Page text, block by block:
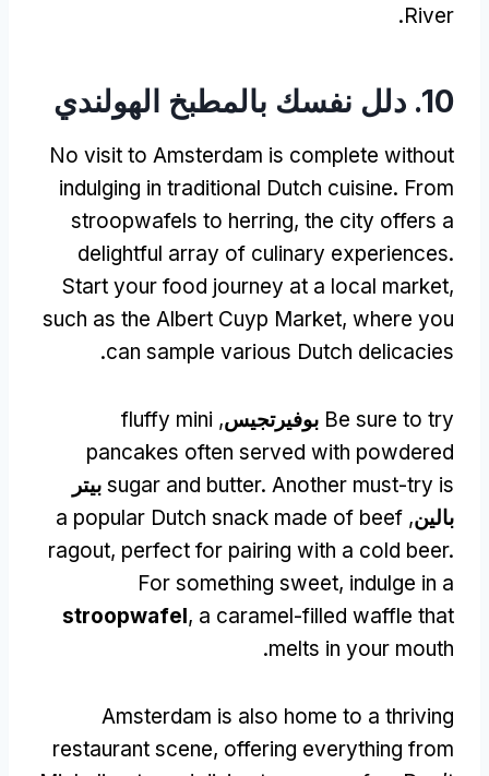
River
.
10. دلل نفسك بالمطبخ الهولندي
No visit to Amsterdam is complete without
indulging in traditional Dutch cuisine. From
stroopwafels to herring, the city offers a
delightful array of culinary experiences.
Start your food journey at a local market,
such as the Albert Cuyp Market, where you
can sample various Dutch delicacies
.
Be sure to try بوفيرتجيس,
fluffy mini
pancakes often served with powdered
sugar and butter. Another must-try is
بيتر
بالين,
a popular Dutch snack made of beef
ragout, perfect for pairing with a cold beer.
For something sweet, indulge in a
stroopwafel, a caramel-filled waffle that
melts in your mouth
.
Amsterdam is also home to a thriving
restaurant scene, offering everything from